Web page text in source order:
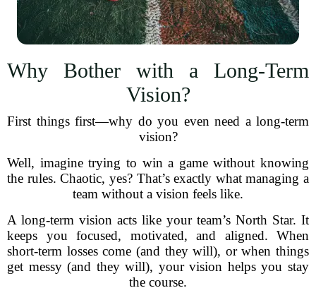
Why Bother with a Long-Term
Vision?
First things first—why do you even need a long-term
vision?
Well, imagine trying to win a game without knowing
the rules. Chaotic, yes? That’s exactly what managing a
team without a vision feels like.
A long-term vision acts like your team’s North Star. It
keeps you focused, motivated, and aligned. When
short-term losses come (and they will), or when things
get messy (and they will), your vision helps you stay
the course.